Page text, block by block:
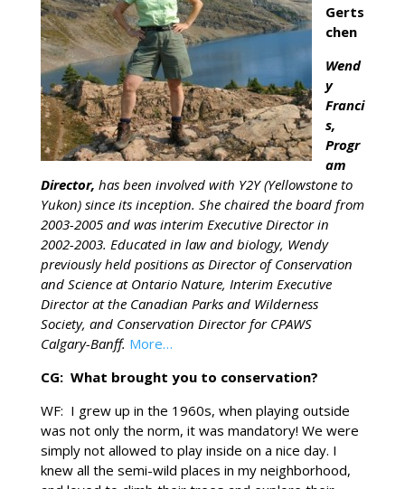
Gerts
chen
Wend
y
Franci
s,
Progr
am
Director, has been involved with Y2Y (Yellowstone to
Yukon) since its inception. She chaired the board from
2003-2005 and was interim Executive Director in
2002-2003. Educated in law and biology, Wendy
previously held positions as Director of Conservation
and Science at Ontario Nature, Interim Executive
Director at the Canadian Parks and Wilderness
Society, and Conservation Director for CPAWS
Calgary-Banff. More…
CG: What brought you to conservation?
WF: I grew up in the 1960s, when playing outside
was not only the norm, it was mandatory! We were
simply not allowed to play inside on a nice day. I
knew all the semi-wild places in my neighborhood,